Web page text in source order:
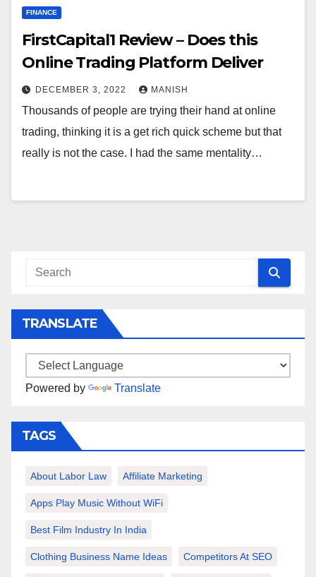
FINANCE
FirstCapital1 Review – Does this
Online Trading Platform Deliver
DECEMBER 3, 2022 MANISH
Thousands of people are trying their hand at online
trading, thinking it is a get rich quick scheme but that
really is not the case. I had the same mentality…
TRANSLATE
Powered by Translate
TAGS
About Labor Law Affiliate Marketing
Apps Play Music Without WiFi
Best Film Industry In India
Clothing Business Name Ideas Competitors At SEO